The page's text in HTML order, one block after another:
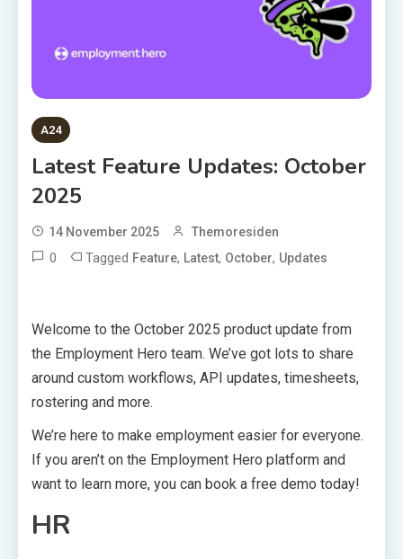
A24
Latest Feature Updates: October
2025
14 November 2025 Themoresiden
0 Tagged Feature, Latest, October, Updates
Welcome to the October 2025 product update from
the Employment Hero team. We’ve got lots to share
around custom workflows, API updates, timesheets,
rostering and more.
We’re here to make employment easier for everyone.
If you aren’t on the Employment Hero platform and
want to learn more, you can book a free demo today!
HR